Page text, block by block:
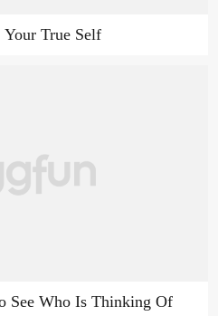
Your True Self
See Who Is Thinking Of